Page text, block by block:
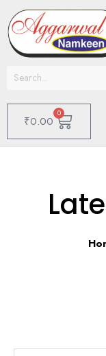
₹0.00
0